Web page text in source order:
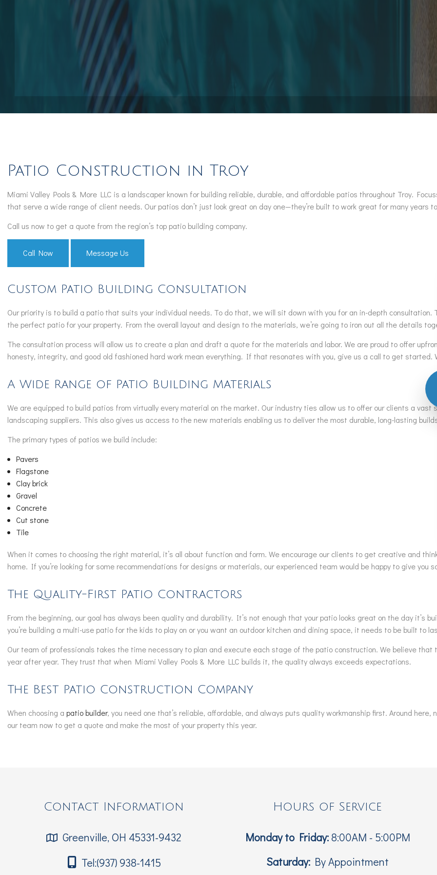
Pool Contractors
Pool Repair Services
Outdoor Elements
Patio Construction in Troy
Miami Valley Pools & More LLC is a landscaper known for building reliable, durable, and affordable patios throughout Troy.
that serve a wide range of client needs. Our patios don’t just look great on day one—they’re built to work great for many years
Call us now to get a quote from the region’s top patio building company.
Call Now Message Us
Custom Patio Building Consultation
Our priority is to build a patio that suits your individual needs. To do that, we will sit down with you for an in-depth consultation.
the perfect patio for your property. From the overall layout and design to the materials, we’re going to iron out all the details
The consultation process will allow us to create a plan and draft a quote for the materials and labor. We are proud to offer
honesty, integrity, and good old fashioned hard work mean everything. If that resonates with you, give us a call to get started.
A Wide Range of Patio Building Materials
We are equipped to build patios from virtually every material on the market. Our industry ties allow us to offer our clients a vast
landscaping suppliers. This also gives us access to the new materials enabling us to deliver the most durable, long-lasting builds
The primary types of patios we build include:
Pavers
Flagstone
Clay brick
Gravel
Concrete
Cut stone
Tile
When it comes to choosing the right material, it’s all about function and form. We encourage our clients to get creative and
home. If you’re looking for some recommendations for designs or materials, our experienced team would be happy to give you
The Quality-First Patio Contractors
From the beginning, our goal has always been quality and durability. It’s not enough that your patio looks great on the day it’s
you’re building a multi-use patio for the kids to play on or you want an outdoor kitchen and dining space, it needs to be built to
Our team of professionals takes the time necessary to plan and execute each stage of the patio construction. We believe that
year after year. They trust that when Miami Valley Pools & More LLC builds it, the quality always exceeds expectations.
The Best Patio Construction Company
When choosing a patio builder, you need one that’s reliable, affordable, and always puts quality workmanship first. Around
our team now to get a quote and make the most of your property this year.
Contact Information
Greenville, OH 45331-9432
Tel:(937) 938-1415
Hours of Service
Monday to Friday:8:00AM - 5:00PM
Saturday: By Appointment